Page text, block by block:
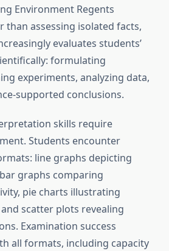
Environment Regents
than assessing isolated facts,
evaluates students’
formulating
experiments, analyzing data,
supported conclusions.
skills require
Students encounter
line graphs depicting
graphs comparing
pie charts illustrating
scatter plots revealing
Examination success
all formats, including capacity